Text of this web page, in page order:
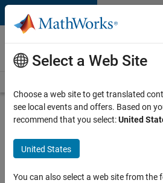
Skip to content
Careers at
MathWorks
Search for more jobs
Senior
C++ -
Software
Select a Web Site
Choose a web site to get translated
see local events and offers. Based on
recommend that you select:United
United States
You can also select a web site from the